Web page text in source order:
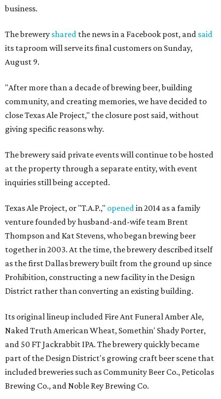
business.
The brewery shared the news in a Facebook post, and said
its taproom will serve its final customers on Sunday,
August 9.
"After more than a decade of brewing beer, building
community, and creating memories, we have decided to
close Texas Ale Project," the closure post said, without
giving specific reasons why.
The brewery said private events will continue to be hosted
at the property through a separate entity, with event
inquiries still being accepted.
Texas Ale Project, or "T.A.P.," opened in 2014 as a family
venture founded by husband-and-wife team Brent
Thompson and Kat Stevens, who began brewing beer
together in 2003. At the time, the brewery described itself
as the first Dallas brewery built from the ground up since
Prohibition, constructing a new facility in the Design
District rather than converting an existing building.
Its original lineup included Fire Ant Funeral Amber Ale,
Naked Truth American Wheat, Somethin' Shady Porter,
and 50 FT Jackrabbit IPA. The brewery quickly became
part of the Design District's growing craft beer scene that
included breweries such as Community Beer Co., Peticolas
Brewing Co., and Noble Rey Brewing Co.